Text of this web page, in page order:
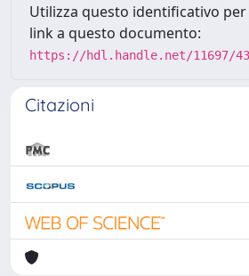
Utilizza questo identificativo
link a questo documento:
https://hdl.handle.net/11697/
Citazioni